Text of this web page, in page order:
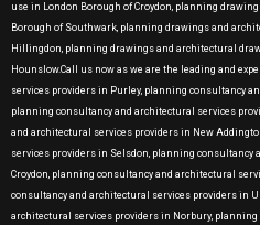
use in London Borough of Croydon, planning
Borough of Southwark, planning drawings and
Hillingdon, planning drawings and architectural
Hounslow.Call us now as we are the leading and
services providers in Purley, planning consultancy
planning consultancy and architectural services
and architectural services providers in New
services providers in Selsdon, planning consultancy
Croydon, planning consultancy and architectural
consultancy and architectural services providers in
architectural services providers in Norbury,